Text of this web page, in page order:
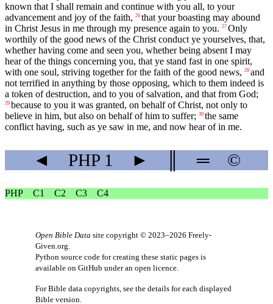
known that I shall remain and continue with you all, to your
advancement and joy of the faith, 26 that your boasting may abound
in Christ Jesus in me through my presence again to you. 27 Only
worthily of the good news of the Christ conduct ye yourselves, that,
whether having come and seen you, whether being absent I may
hear of the things concerning you, that ye stand fast in one spirit,
with one soul, striving together for the faith of the good news, 28 and
not terrified in anything by those opposing, which to them indeed is
a token of destruction, and to you of salvation, and that from God;
29 because to you it was granted, on behalf of Christ, not only to
believe in him, but also on behalf of him to suffer; 30 the same
conflict having, such as ye saw in me, and now hear of in me.
◄ PHP1 ► ═ ©
PHP C1 C2 C3 C4
Open Bible Data site copyright © 2023–2026 Freely-
Given.org
Python source code for creating these static pages is
available on GitHub under an open licence
For Bible data copyrights, see the details for each displayed
Bible version.